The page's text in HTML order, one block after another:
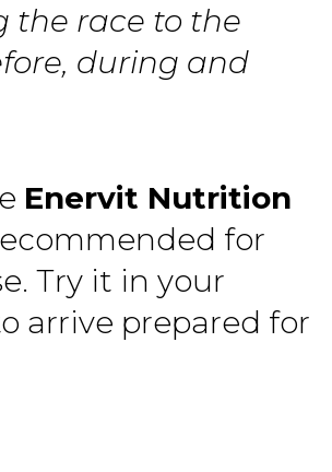
the race to the
during and
Enervit Nutrition
for
Try it in your
arrive prepared for